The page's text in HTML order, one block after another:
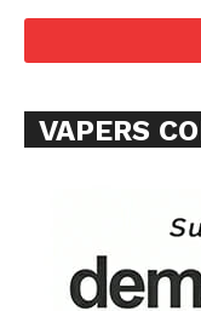
Want More
VAPERS